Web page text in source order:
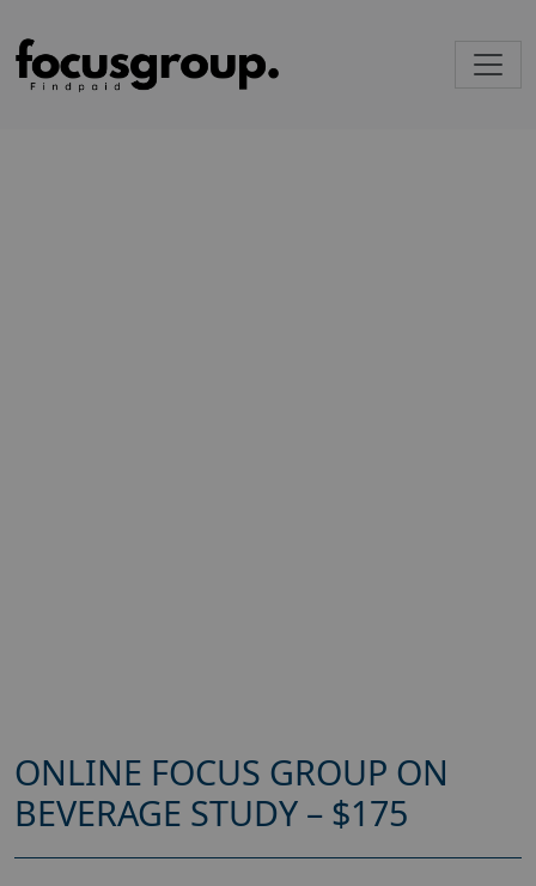
ONLINE FOCUS GROUP ON
BEVERAGE STUDY – $175